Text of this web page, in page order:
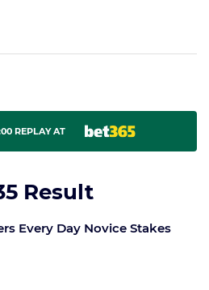
REPLAY AT
Result
Every Day Novice Stakes